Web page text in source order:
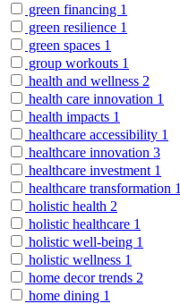
green financing 1
green resilience 1
green spaces 1
group workouts 1
health and wellness 2
health care innovation 1
health impacts 1
healthcare accessibility 1
healthcare innovation 3
healthcare investment 1
healthcare transformation 1
holistic health 2
holistic healthcare 1
holistic well-being 1
holistic wellness 1
home decor trends 2
home dining 1